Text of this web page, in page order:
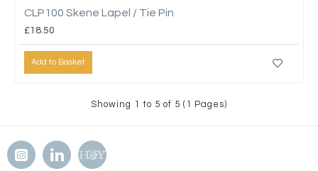
CLP100 Skene Lapel / Tie Pin
£18.50
Add to Basket
Showing 1 to 5 of 5 (1 Pages)